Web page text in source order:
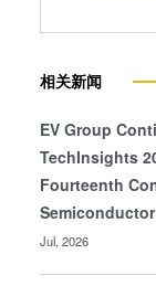
相关新闻
EV Group
TechInsights
Fourteenth
Jul, 2026